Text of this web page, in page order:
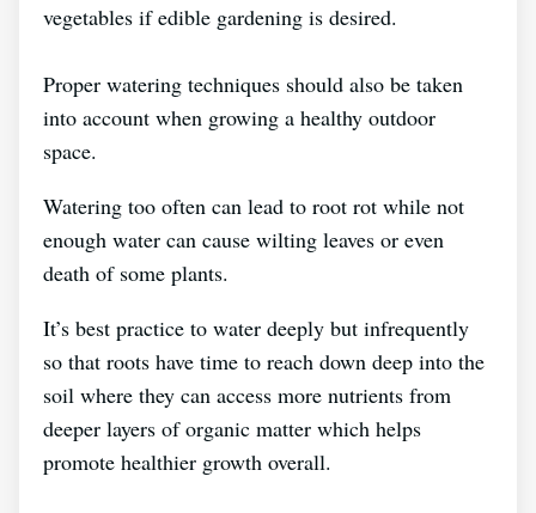
vegetables if edible gardening is desired.
Proper watering techniques should also be taken
into account when growing a healthy outdoor
space.
Watering too often can lead to root rot while not
enough water can cause wilting leaves or even
death of some plants.
It’s best practice to water deeply but infrequently
so that roots have time to reach down deep into the
soil where they can access more nutrients from
deeper layers of organic matter which helps
promote healthier growth overall.